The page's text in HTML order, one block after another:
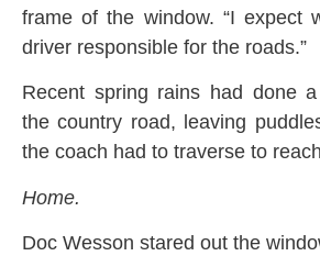
frame of the window. “I expect
driver responsible for the roads.”
Recent spring rains had done
the country road, leaving
the coach had to traverse to
Home.
Doc Wesson stared out the